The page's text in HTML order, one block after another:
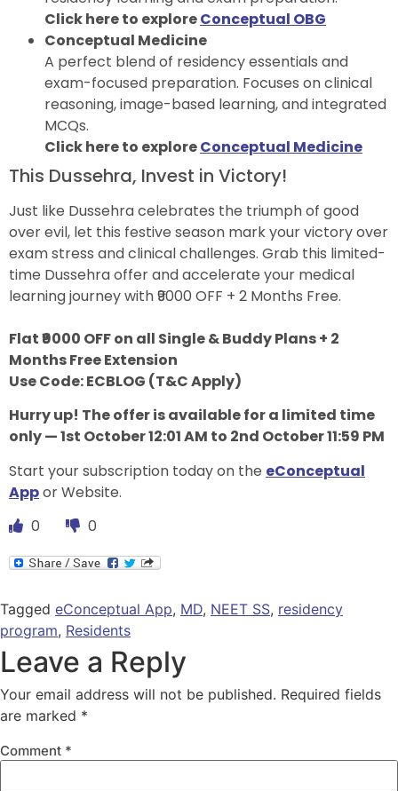
Click here to exploreConceptual OBG
Conceptual Medicine
A perfect blend of residency essentials and
exam-focused preparation. Focuses on clinical
reasoning, image-based learning, and integrated
MCQs.
Click here to exploreConceptual Medicine
This Dussehra, Invest in Victory!
Just like Dussehra celebrates the triumph of good
over evil, let this festive season mark your victory over
exam stress and clinical challenges. Grab this limited-
time Dussehra offer and accelerate your medical
learning journey with ₹9000 OFF + 2 Months Free.
Flat ₹9000 OFF on all Single & Buddy Plans + 2
Months Free Extension
Use Code: ECBLOG (T&C Apply)
Hurry up! The offer is available for a limited time
only — 1st October 12:01 AM to 2nd October 11:59 PM
Start your subscription today on the eConceptual
Appor Website.
0
0
Tagged eConceptual App, MD, NEET SS, residency
program, Residents
Leave a Reply
Your email address will not be published. Required fields
are marked *
Comment *